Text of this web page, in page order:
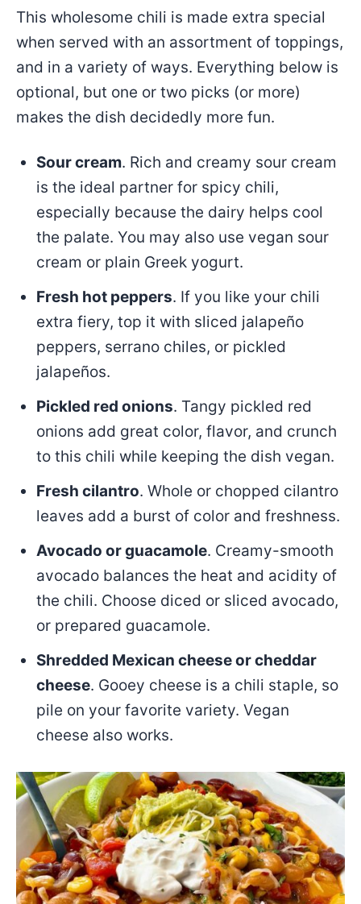
This wholesome chili is made extra special
when served with an assortment of toppings,
and in a variety of ways. Everything below is
optional, but one or two picks (or more)
makes the dish decidedly more fun.
Sour cream. Rich and creamy sour cream
is the ideal partner for spicy chili,
especially because the dairy helps cool
the palate. You may also use vegan sour
cream or plain Greek yogurt.
Fresh hot peppers. If you like your chili
extra fiery, top it with sliced jalapeño
peppers, serrano chiles, or pickled
jalapeños.
Pickled red onions. Tangy pickled red
onions add great color, flavor, and crunch
to this chili while keeping the dish vegan.
Fresh cilantro. Whole or chopped cilantro
leaves add a burst of color and freshness.
Avocado or guacamole. Creamy-smooth
avocado balances the heat and acidity of
the chili. Choose diced or sliced avocado,
or prepared guacamole.
Shredded Mexican cheese or cheddar
cheese. Gooey cheese is a chili staple, so
pile on your favorite variety. Vegan
cheese also works.